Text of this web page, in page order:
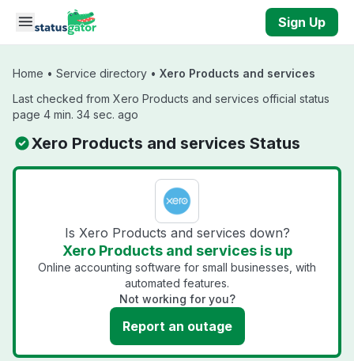
Skip to main content
Sign Up
Home • Service directory • Xero Products and services
Last checked from Xero Products and services official status
page 4 min. 34 sec. ago
Xero Products and services Status
Is Xero Products and services down?
Xero Products and services is up
Online accounting software for small businesses, with
automated features.
Not working for you?
Report an outage